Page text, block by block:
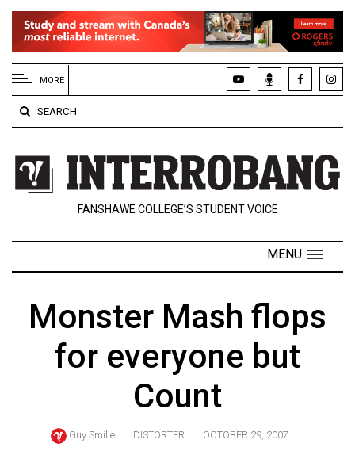
EXTENDED
MENU
About
Us
Policies
Contact
Navigator
ARCHIVES
MORE
SEARCH
FANSHAWE COLLEGE’S STUDENT VOICE
MENU
Monster Mash flops
for everyone but
Count
Guy Smilie DISTORTER OCTOBER 29, 2007